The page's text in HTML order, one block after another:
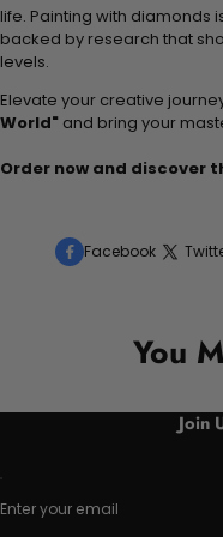
life. Painting with diamonds
backed by research that
levels.
Elevate your creative
World" and bring your
Order now and discover
Facebook
You
Join
Enter your email